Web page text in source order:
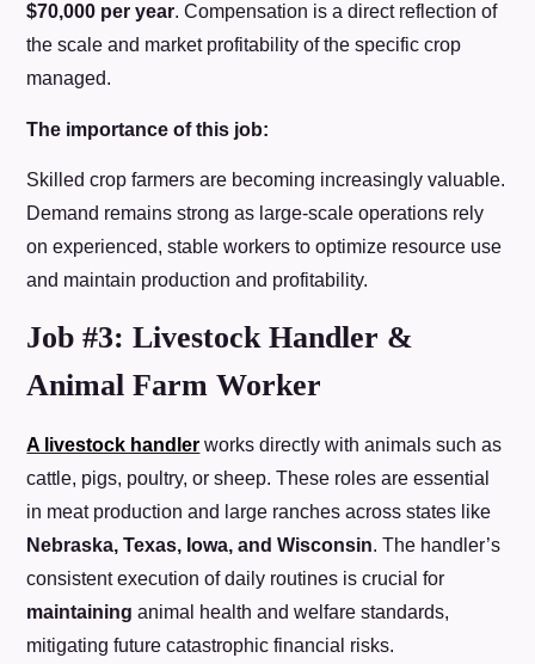
$70,000 per year. Compensation is a direct reflection of
the scale and market profitability of the specific crop
managed.
The importance of this job:
Skilled crop farmers are becoming increasingly valuable.
Demand remains strong as large-scale operations rely
on experienced, stable workers to optimize resource use
and maintain production and profitability.
Job #3: Livestock Handler &
Animal Farm Worker
A livestock handler works directly with animals such as
cattle, pigs, poultry, or sheep. These roles are essential
in meat production and large ranches across states like
Nebraska, Texas, Iowa, and Wisconsin. The handler’s
consistent execution of daily routines is crucial for
maintaining animal health and welfare standards,
mitigating future catastrophic financial risks.